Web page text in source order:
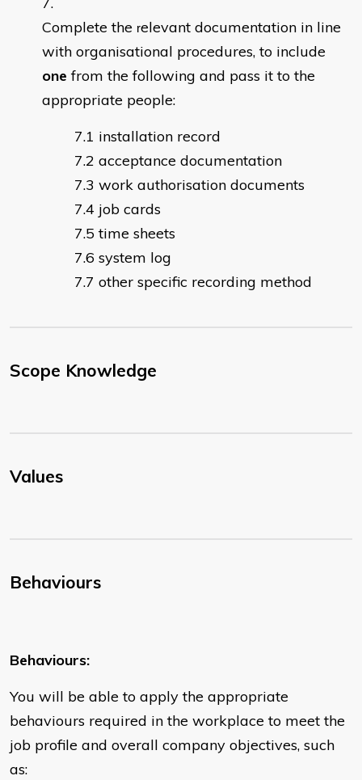
Complete the relevant documentation in line
with organisational procedures, to include
one from the following and pass it to the
appropriate people:
installation record
acceptance documentation
work authorisation documents
job cards
time sheets
system log
other specific recording method
Scope Knowledge
Values
Behaviours
Behaviours:
You will be able to apply the appropriate
behaviours required in the workplace to meet the
job profile and overall company objectives, such
as: